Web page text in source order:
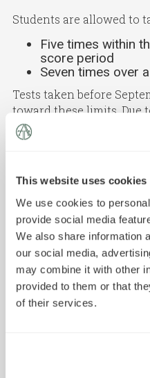
This website uses cookies
We use cookies to
provide social media
We also share information
our social media,
may combine it with other
provided to them or that
of their services.
Students are allowed to
Five times within
score period
Seven times over
Tests taken before
toward these limits. Due
tests taken in May, June,
do not count toward
Preview option) count
Note that if you have
on the LSAT in the past
the LSAT.